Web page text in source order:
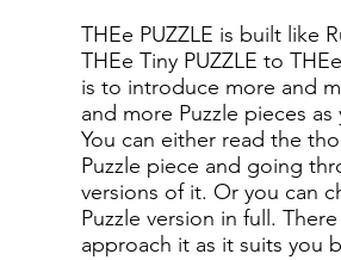
THEe PUZZLE is built like
THEe Tiny PUZZLE to
is to introduce more and
and more Puzzle pieces
You can either read the
Puzzle piece and going
versions of it. Or you can
Puzzle version in full.
approach it as it suits you